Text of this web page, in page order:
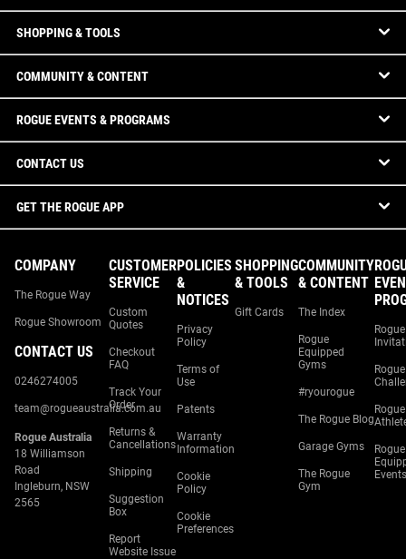
SHOPPING & TOOLS
COMMUNITY & CONTENT
ROGUE EVENTS & PROGRAMS
CONTACT US
GET THE ROGUE APP
COMPANY
The Rogue Way
Rogue Showroom
CONTACT US
0246274005
team@rogueaustralia.com.au
Rogue Australia
18 Williamson
Road
Ingleburn, NSW
2565
CUSTOMER
SERVICE
Custom
Quotes
Checkout
FAQ
Track Your
Order
Returns &
Cancellations
Shipping
Suggestion
Box
Report
Website Issue
POLICIES
&
NOTICES
Privacy
Policy
Terms of
Use
Patents
Warranty
Information
Cookie
Policy
Cookie
Preferences
SHOPPING
& TOOLS
Gift Cards
COMMUNITY
& CONTENT
The Index
Rogue
Equipped
Gyms
#ryourogue
The Rogue Blog
Garage Gyms
The Rogue
Gym
Rogue
Rogue
Rogue
Rogue
Events